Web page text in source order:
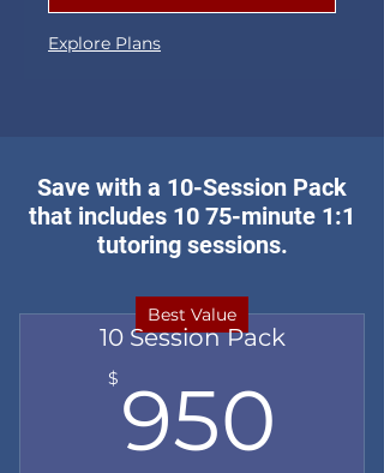
Explore Plans
Save with a 10-Session Pack
that includes 10 75-minute 1:1
tutoring sessions.
Best Value
10 Session Pack
$ 950